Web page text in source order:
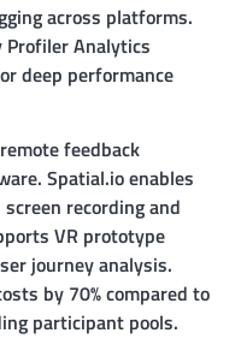
across platforms.
Profiler Analytics
deep performance
feedback
Spatial.io enables
recording and
VR prototype
journey analysis.
by 70% compared to
participant pools.